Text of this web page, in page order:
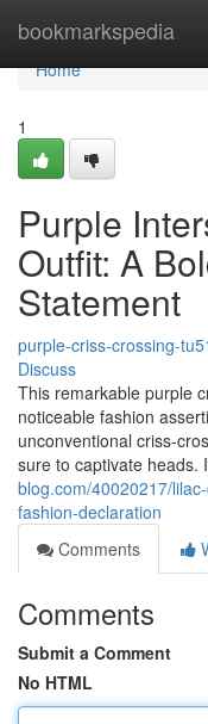
bookmarkspedia
Home
Home
1
Purple
Outfit: A
Statement
purple-criss-crossing-
Discuss
This remarkable purple
noticeable fashion
unconventional criss-
sure to captivate heads.
blog.com/40020217/
fashion-declaration
Comments
Comments
Submit a Comment
No HTML